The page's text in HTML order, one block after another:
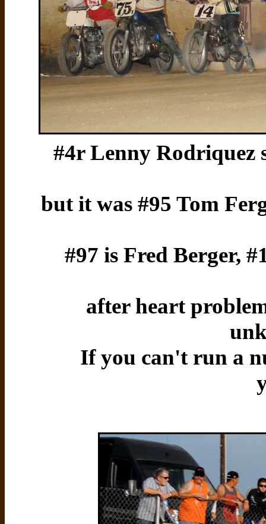
#4r Lenny Rodriquez
but it was #95 Tom
#97 is Fred Berger,
after heart
If you can't run a